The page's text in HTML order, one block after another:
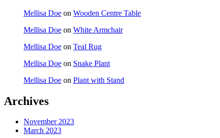
Mellisa Doe on Wooden Centre Table
Mellisa Doe on White Armchair
Mellisa Doe on Teal Rug
Mellisa Doe on Snake Plant
Mellisa Doe on Plant with Stand
Archives
November 2023
March 2023